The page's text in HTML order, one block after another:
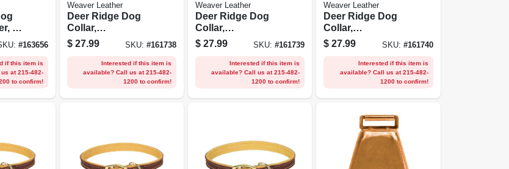
3/4
#163656
if this item is
at 215-482-
to confirm!
Weaver Leather
Deer Ridge Dog
Collar,
Leather/lined, 1 X
19 In.
$ 27.99 SKU: #161738
Interested if this item is
available? Call us at 215-482-
1200 to confirm!
Weaver Leather
Deer Ridge Dog
Collar,
Leather/lined, 1 X
21 In.
$ 27.99 SKU:#161739
Interested if this item is
available? Call us at 215-482-
1200 to confirm!
Weaver Leather
Deer Ridge Dog
Collar,
Leather/lined, 1 X
23 In.
$ 27.99 SKU: #161740
Interested if this item is
available? Call us at 215-482-
1200 to confirm!